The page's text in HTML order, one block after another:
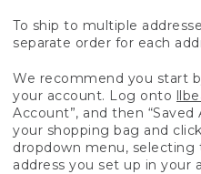
To ship to multiple
separate order for each
We recommend you start
your account. Log onto
Account”, and then
your shopping bag and
dropdown menu,
address you set up in your